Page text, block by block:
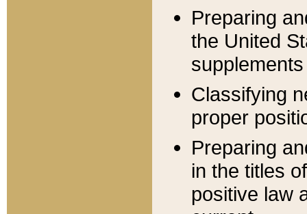
Preparing
the United
Classifying
proper
Preparing
in the titles
positive law